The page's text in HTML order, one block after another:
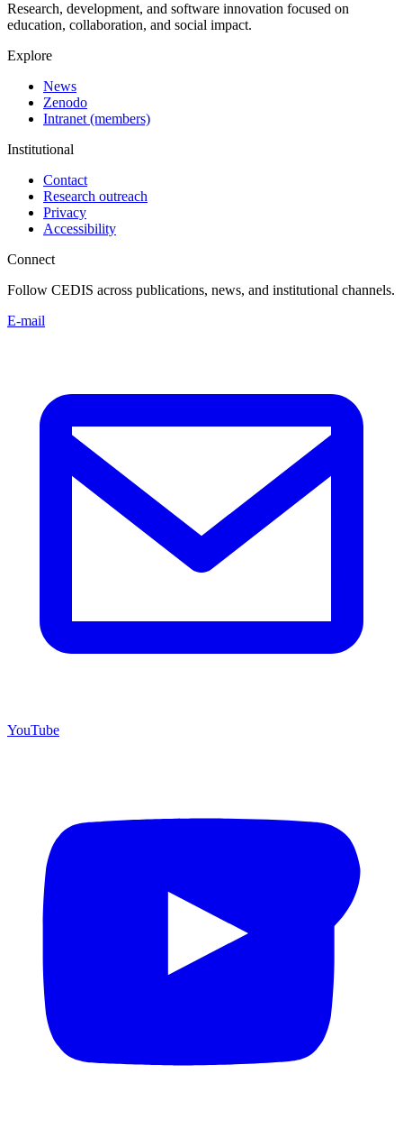
Research, development, and software innovation focused on
education, collaboration, and social impact.
Explore
News
Zenodo
Intranet (members)
Institutional
Contact
Research outreach
Privacy
Accessibility
Connect
Follow CEDIS across publications, news, and institutional channels.
E-mail
YouTube